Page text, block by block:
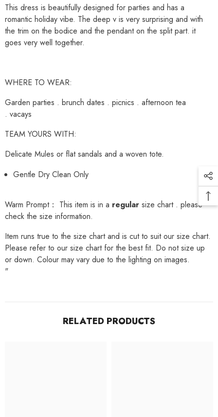
This dress is beautifully designed for parties and has a
romantic holiday vibe. The deep v is very surprising and with
the trim on the bodice and the pendant on the split part. it
goes very well together.
WHERE TO WEAR:
Garden parties . brunch dates . picnics . afternoon tea
. vacays
TEAM YOURS WITH:
Delicate Mules or flat sandals and a woven tote.
Gentle Dry Clean Only
Warm Prompt： This item is in a regular size chart . please
check the size information.
Item runs true to the size chart and is cut to suit our size chart.
Please refer to our size chart for the best fit. Do not size up
or down. Colour may vary due to the lighting on images.
"
RELATED PRODUCTS